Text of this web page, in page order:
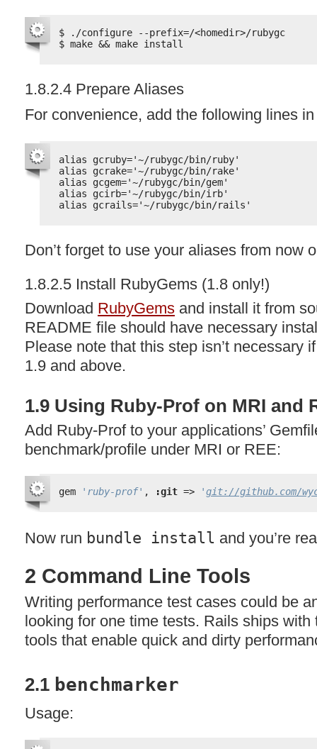
$ ./configure --prefix=/<homedir>/rubygc
$ make && make install
1.8.2.4 Prepare Aliases
For convenience, add the following lines
alias gcruby='~/rubygc/bin/ruby'
alias gcrake='~/rubygc/bin/rake'
alias gcgem='~/rubygc/bin/gem'
alias gcirb='~/rubygc/bin/irb'
alias gcrails='~/rubygc/bin/rails'
Don’t forget to use your aliases from now
1.8.2.5 Install RubyGems (1.8 only!)
Download RubyGems and install it from
README file should have necessary
Please note that this step isn’t necessary
1.9 and above.
1.9 Using Ruby-Prof on MRI and
Add Ruby-Prof to your applications’
benchmark/profile under MRI or REE:
gem 'ruby-prof' , :git => 'git://github.com/
Now run bundle install and you’re
2 Command Line Tools
Writing performance test cases could be
looking for one time tests. Rails ships with
tools that enable quick and dirty
2.1 benchmarker
Usage: